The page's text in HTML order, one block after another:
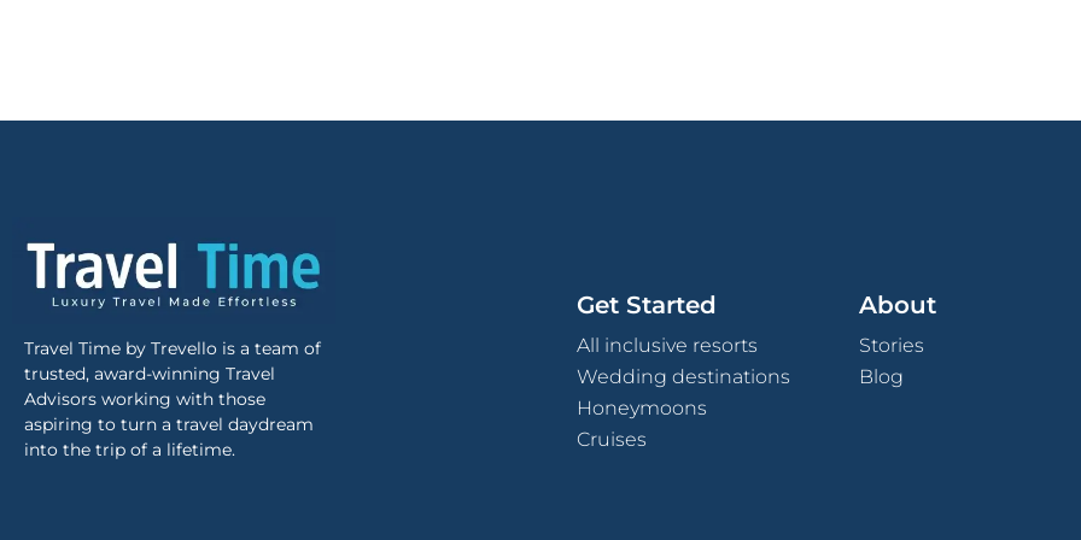
Travel Time by Trevello is a team of
trusted, award-winning Travel
Advisors working with those
aspiring to turn a travel daydream
into the trip of a lifetime.
Get Started
All inclusive resorts
Wedding destinations
Honeymoons
Cruises
About
Stories
Blog